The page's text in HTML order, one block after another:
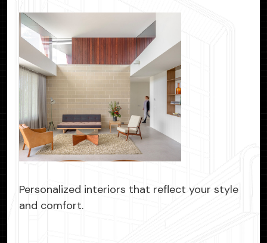
Personalized interiors that reflect your style
and comfort.